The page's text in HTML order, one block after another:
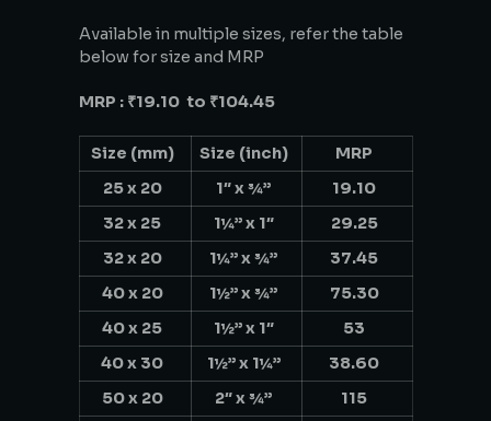
Available in multiple sizes, refer the table
below for size and MRP
MRP : ₹19.10 to ₹104.45
Size (mm) Size (inch)
MRP
25 x 20
1″ x ¾”
19.10
32 x 25
1¼” x 1″
29.25
32 x 20
1¼” x ¾”
37.45
40 x 20
1½” x ¾”
75.30
40 x 25
1½” x 1″
53
40 x 30
1½” x 1¼”
38.60
50 x 20
2″ x ¾”
115